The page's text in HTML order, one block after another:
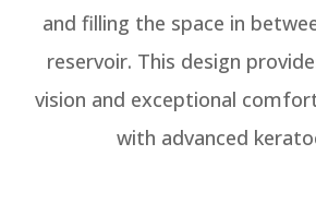
and filling the space in
reservoir. This design
vision and exceptional
with advanced